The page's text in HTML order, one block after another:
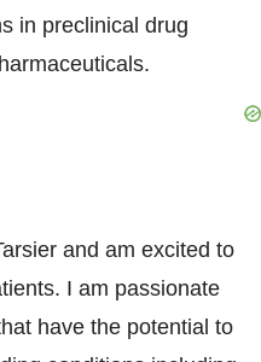
in preclinical drug
and am excited to
I am passionate
have the potential to